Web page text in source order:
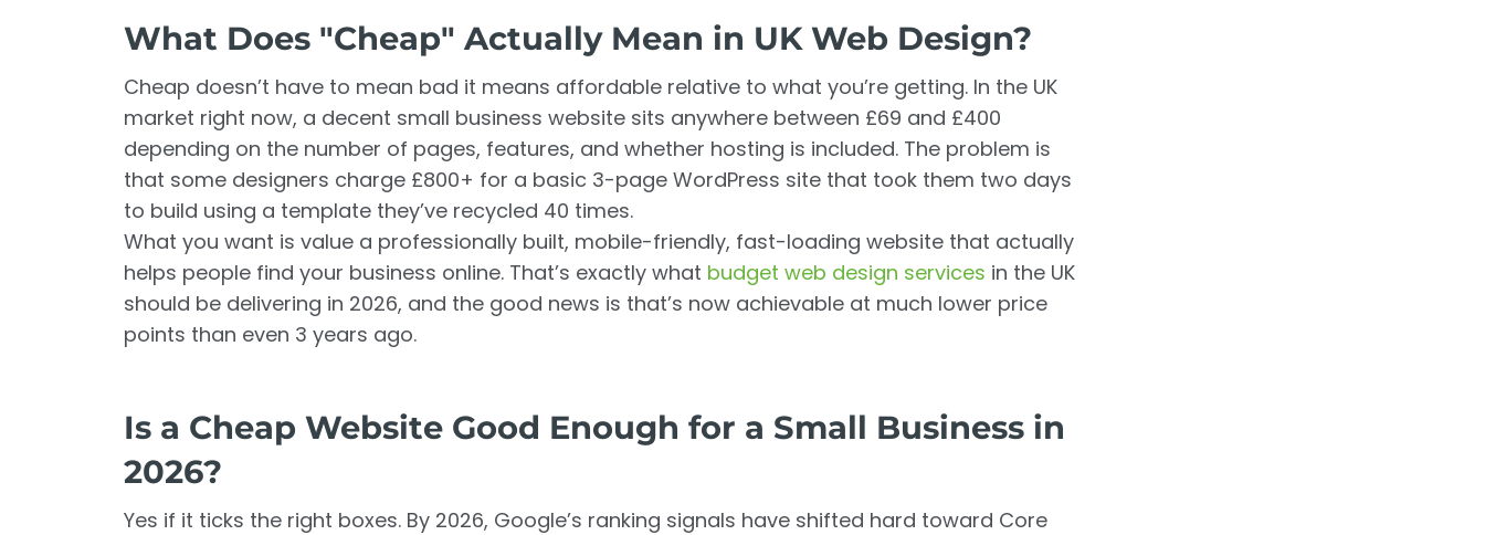
What Does "Cheap" Actually Mean in UK Web Design?
Cheap doesn’t have to mean bad it means affordable relative to what you’re getting. In the UK
market right now, a decent small business website sits anywhere between £69 and £400
depending on the number of pages, features, and whether hosting is included. The problem is
that some designers charge £800+ for a basic 3-page WordPress site that took them two days
to build using a template they’ve recycled 40 times.
What you want is value a professionally built, mobile-friendly, fast-loading website that actually
helps people find your business online. That’s exactly what budget web design services in the UK
should be delivering in 2026, and the good news is that’s now achievable at much lower price
points than even 3 years ago.
Is a Cheap Website Good Enough for a Small Business in
2026?
Yes if it ticks the right boxes. By 2026, Google’s ranking signals have shifted hard toward Core